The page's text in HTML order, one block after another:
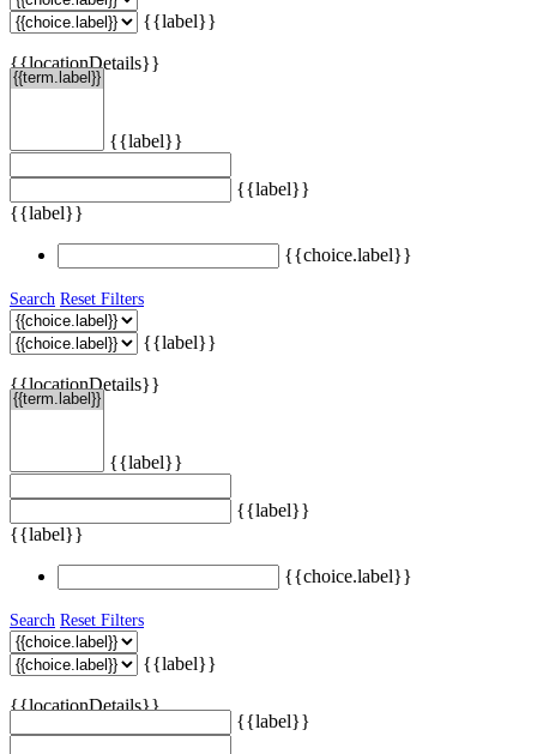
{{label}}
{{locationDetails}}
{{label}}
{{label}}
{{label}}
{{choice.label}}
Search Reset Filters
{{label}}
{{locationDetails}}
{{label}}
{{label}}
{{label}}
{{choice.label}}
Search Reset Filters
{{label}}
{{locationDetails}}
{{label}}